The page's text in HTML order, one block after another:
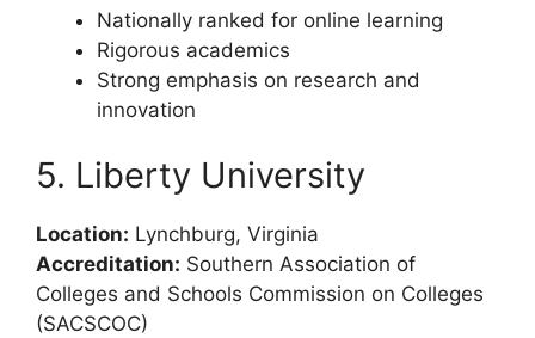
Nationally ranked for online learning
Rigorous academics
Strong emphasis on research and
innovation
5. Liberty University
Location: Lynchburg, Virginia
Accreditation: Southern Association of
Colleges and Schools Commission on Colleges
(SACSCOC)